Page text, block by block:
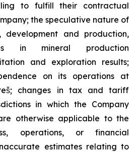
to fulfill their contractual
the speculative nature of
development and production,
in mineral production
and exploration results;
on its operations at
changes in tax and tariff
in which the Company
otherwise applicable to the
operations, or financial
estimates relating to